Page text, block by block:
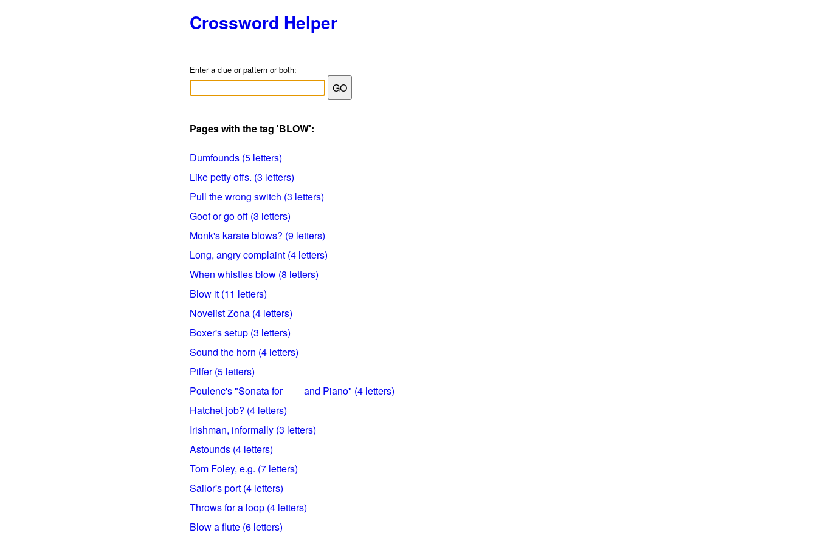
Crossword Helper
Enter a clue or pattern or both:
Pages with the tag 'BLOW':
Dumfounds (5 letters)
Like petty offs. (3 letters)
Pull the wrong switch (3 letters)
Goof or go off (3 letters)
Monk's karate blows? (9 letters)
Long, angry complaint (4 letters)
When whistles blow (8 letters)
Blow it (11 letters)
Novelist Zona (4 letters)
Boxer's setup (3 letters)
Sound the horn (4 letters)
Pilfer (5 letters)
Poulenc's "Sonata for ___ and Piano" (4 letters)
Hatchet job? (4 letters)
Irishman, informally (3 letters)
Astounds (4 letters)
Tom Foley, e.g. (7 letters)
Sailor's port (4 letters)
Throws for a loop (4 letters)
Blow a flute (6 letters)